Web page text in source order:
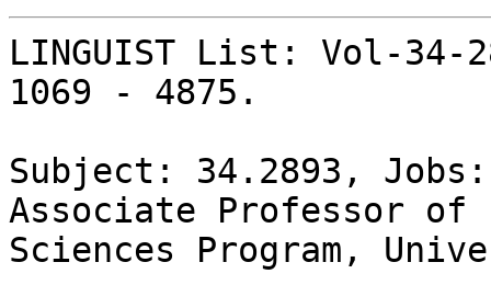
LINGUIST List: Vol-34-
1069 - 4875.
Subject: 34.2893,
Associate Professor
Sciences Program,